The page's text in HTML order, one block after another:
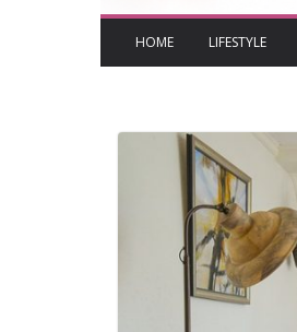
HOME LIFESTYLE